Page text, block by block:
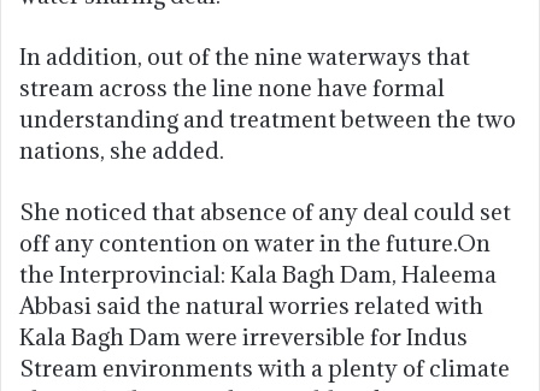
In addition, out of the nine waterways that
stream across the line none have formal
understanding and treatment between the two
nations, she added.
She noticed that absence of any deal could set
off any contention on water in the future.On
the Interprovincial: Kala Bagh Dam, Haleema
Abbasi said the natural worries related with
Kala Bagh Dam were irreversible for Indus
Stream environments with a plenty of climate